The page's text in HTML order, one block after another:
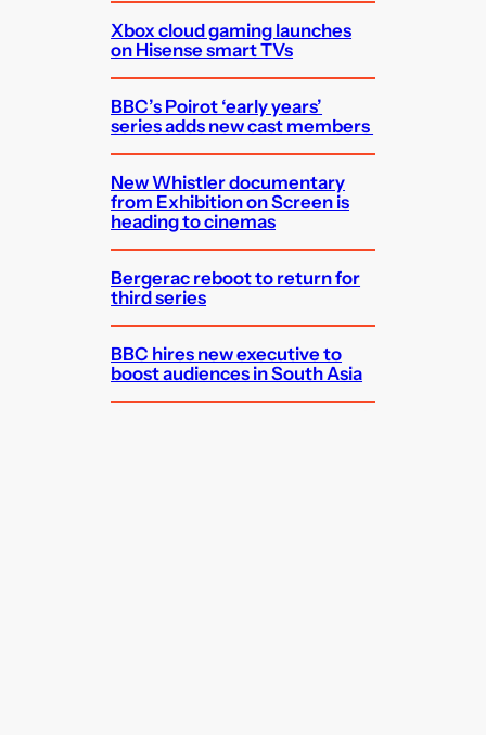
Xbox cloud gaming launches
on Hisense smart TVs
BBC’s Poirot ‘early years’
series adds new cast members
New Whistler documentary
from Exhibition on Screen is
heading to cinemas
Bergerac reboot to return for
third series
BBC hires new executive to
boost audiences in South Asia